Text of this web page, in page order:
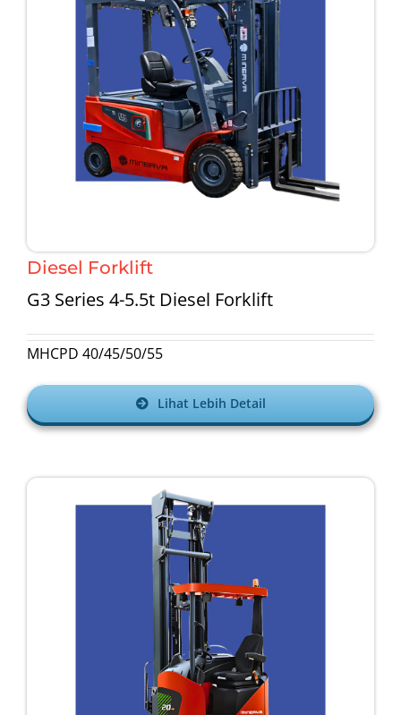
Diesel Forklift
G3 Series 4-5.5t Diesel Forklift
MHCPD 40/45/50/55
Lihat Lebih Detail